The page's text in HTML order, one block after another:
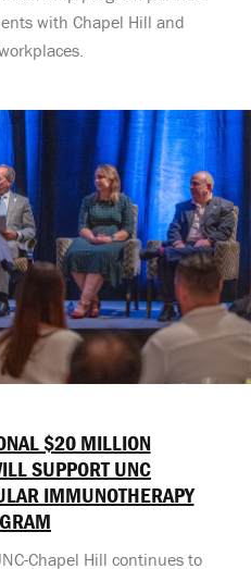
with Chapel Hill and
$20 MILLION
SUPPORT UNC
IMMUNOTHERAPY
Chapel Hill continues to